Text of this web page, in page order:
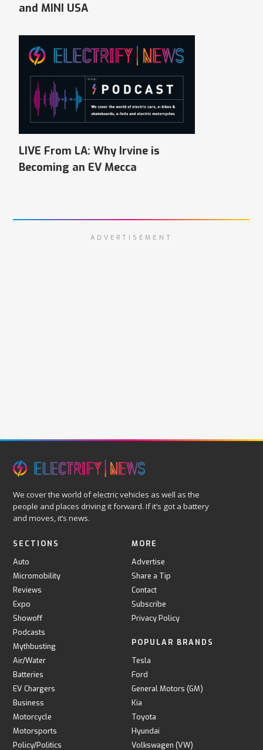
and MINI USA
LIVE From LA: Why Irvine is
Becoming an EV Mecca
ADVERTISEMENT
We cover the world of electric vehicles as well as the
people and places driving it forward. If it’s got a battery
and moves, it’s news.
SECTIONS
Auto
Micromobility
Reviews
Expo
Showoff
Podcasts
Mythbusting
Air/Water
Batteries
EV Chargers
Business
Motorcycle
Motorsports
Policy/Politics
MORE
Advertise
Share a Tip
Contact
Subscribe
Privacy Policy
POPULAR BRANDS
Tesla
Ford
General Motors (GM)
Kia
Toyota
Hyundai
Volkswagen (VW)